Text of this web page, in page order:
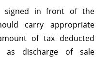
signed in front of the
carry appropriate
of tax deducted
as discharge of sale